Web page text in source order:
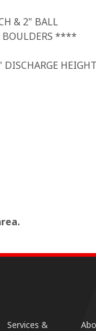
& 2" BALL
BOULDERS ****
Services &